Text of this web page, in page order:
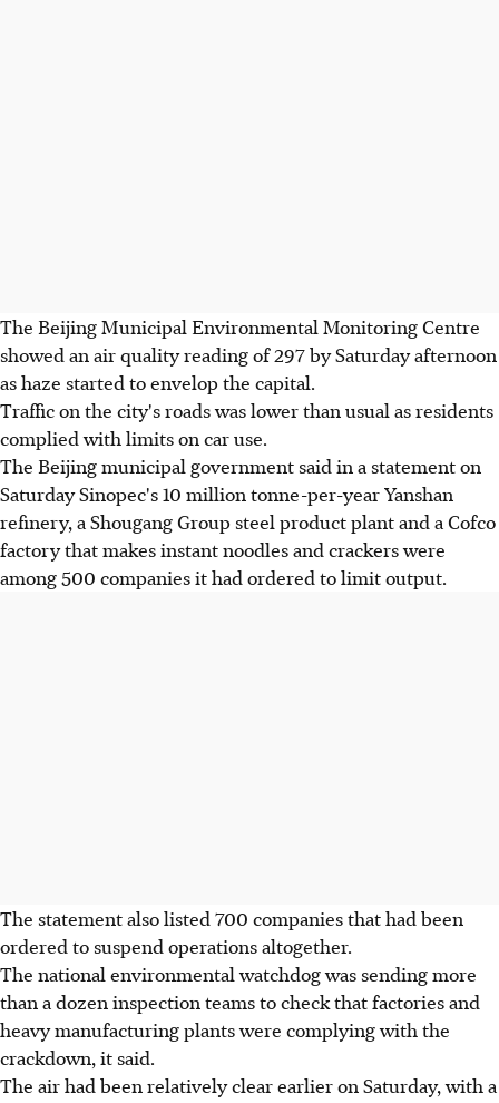
The Beijing Municipal Environmental Monitoring Centre
showed an air quality reading of 297 by Saturday afternoon
as haze started to envelop the capital.
Traffic on the city's roads was lower than usual as residents
complied with limits on car use.
The Beijing municipal government said in a statement on
Saturday Sinopec's 10 million tonne-per-year Yanshan
refinery, a Shougang Group steel product plant and a Cofco
factory that makes instant noodles and crackers were
among 500 companies it had ordered to limit output.
The statement also listed 700 companies that had been
ordered to suspend operations altogether.
The national environmental watchdog was sending more
than a dozen inspection teams to check that factories and
heavy manufacturing plants were complying with the
crackdown, it said.
The air had been relatively clear earlier on Saturday, with a